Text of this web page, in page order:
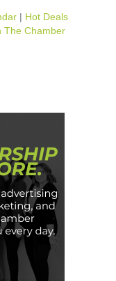
Hot Deals
The Chamber